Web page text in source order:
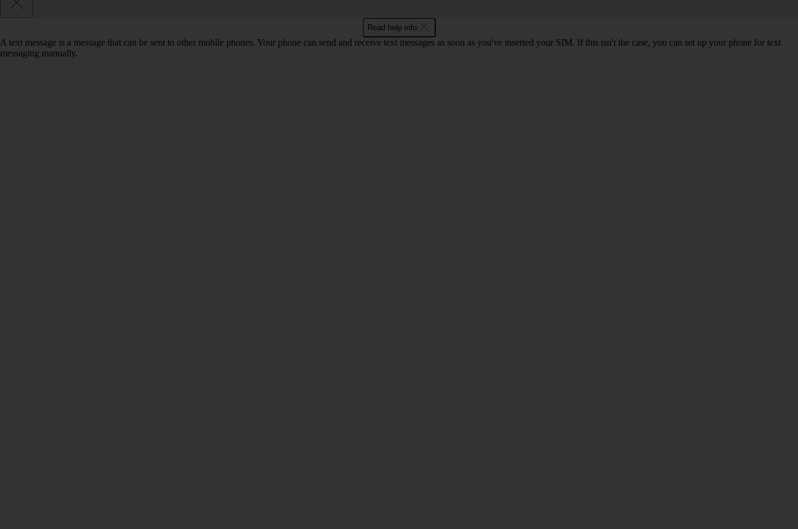
Read help info
A text message is a message that can be sent to other mobile phones. Your phone can send and receive text messages as soon as you've inserted your SIM. If this isn't the case, you can set up your phone for text
messaging manually.